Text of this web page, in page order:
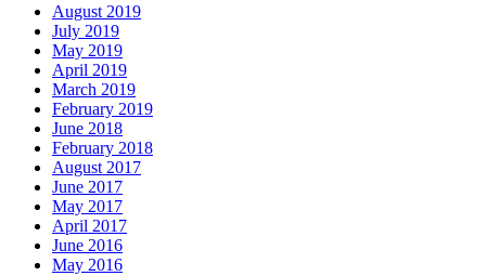
August 2019
July 2019
May 2019
April 2019
March 2019
February 2019
June 2018
February 2018
August 2017
June 2017
May 2017
April 2017
June 2016
May 2016